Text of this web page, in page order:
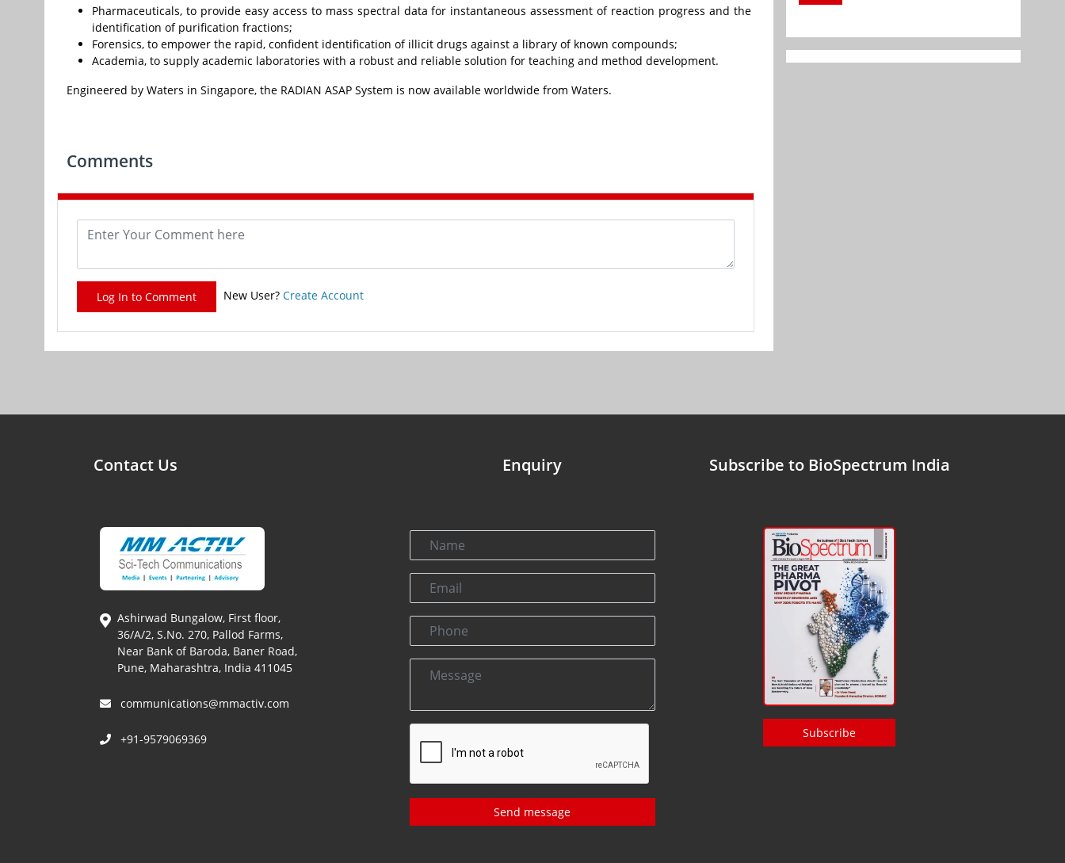
Pharmaceuticals, to provide easy access to mass spectral data for instantaneous assessment of reaction progress and the
identification of purification fractions;
Forensics, to empower the rapid, confident identification of illicit drugs against a library of known compounds;
Academia, to supply academic laboratories with a robust and reliable solution for teaching and method development.
Engineered by Waters in Singapore, the RADIAN ASAP System is now available worldwide from Waters.
Comments
Log In to Comment New User? Create Account
Contact Us
Ashirwad Bungalow, First floor,
36/A/2, S.No. 270, Pallod Farms,
Near Bank of Baroda, Baner Road,
Pune, Maharashtra, India 411045
communications@mmactiv.com
+91-9579069369
Enquiry
Send message
Subscribe to BioSpectrum India
Subscribe